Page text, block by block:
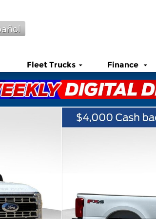
Fleet Trucks Finance